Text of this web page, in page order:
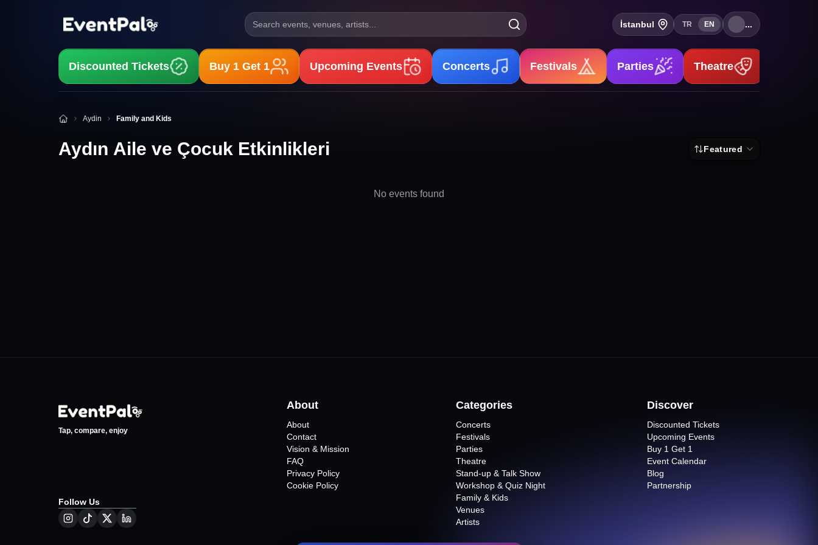
Search events, venues, artists... İstanbul TR EN ...
Discounted Tickets Buy 1 Get 1 Upcoming Events Concerts Festivals Parties Theatre
Aydın Aile ve Çocuk Etkinlikleri
Aydin Family and Kids
Aydın Aile ve Çocuk Etkinlikleri Featured
No events found
Tap, compare, enjoy
Follow Us
About
About
Contact
Vision & Mission
FAQ
Privacy Policy
Cookie Policy
Categories
Concerts
Festivals
Parties
Theatre
Stand-up & Talk Show
Workshop & Quiz Night
Family & Kids
Venues
Artists
Discover
Discounted Tickets
Upcoming Events
Buy 1 Get 1
Event Calendar
Blog
Partnership